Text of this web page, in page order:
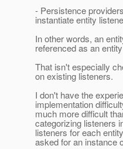
- Persistence
instantiate entity
In other words, an
referenced as an
That isn't especially
on existing listeners.
I don't have the
implementation
much more difficult
categorizing listeners
listeners for each
asked for an instance